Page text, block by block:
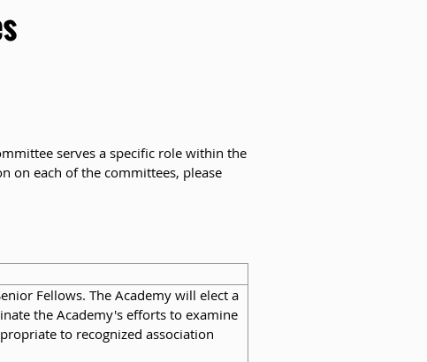
serves a specific role within the
on each of the committees, please
Fellows. The Academy will elect a
the Academy's efforts to examine
to recognized association